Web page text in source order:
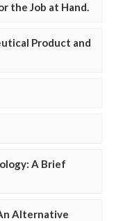
the Job at Hand.
Product and
A Brief
Alternative